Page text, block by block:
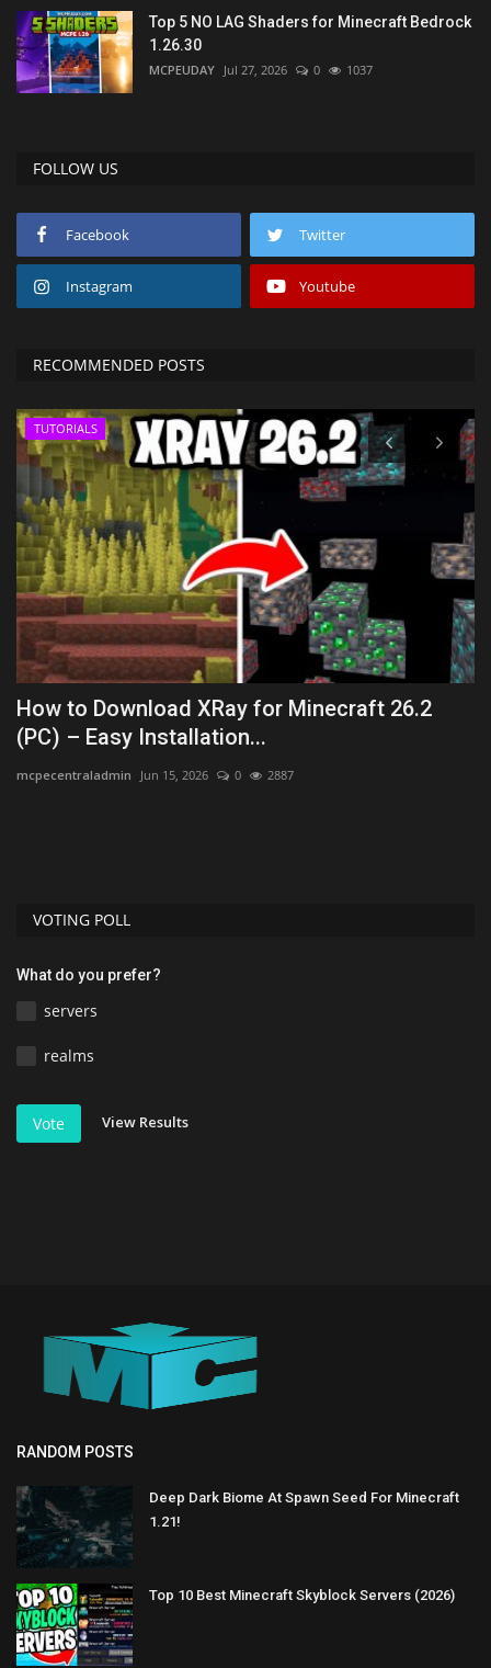
Top 5 NO LAG Shaders for Minecraft Bedrock
1.26.30
MCPEUDAY Jul 27, 2026 0 1037
FOLLOW US
Facebook Twitter
Instagram Youtube
RECOMMENDED POSTS
TUTORIALS
How to Download XRay for Minecraft 26.2
(PC) – Easy Installation...
mcpecentraladmin Jun 15, 2026 0 2887
VOTING POLL
What do you prefer?
servers
realms
Vote View Results
RANDOM POSTS
Deep Dark Biome At Spawn Seed For Minecraft
1.21!
Top 10 Best Minecraft Skyblock Servers (2026)